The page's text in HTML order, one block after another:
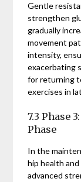
Gentle
strengthen
gradually
movement
intensity,
exacerbating
for returning
exercises in
7.3 Phase
Phase
In the
hip health
advanced